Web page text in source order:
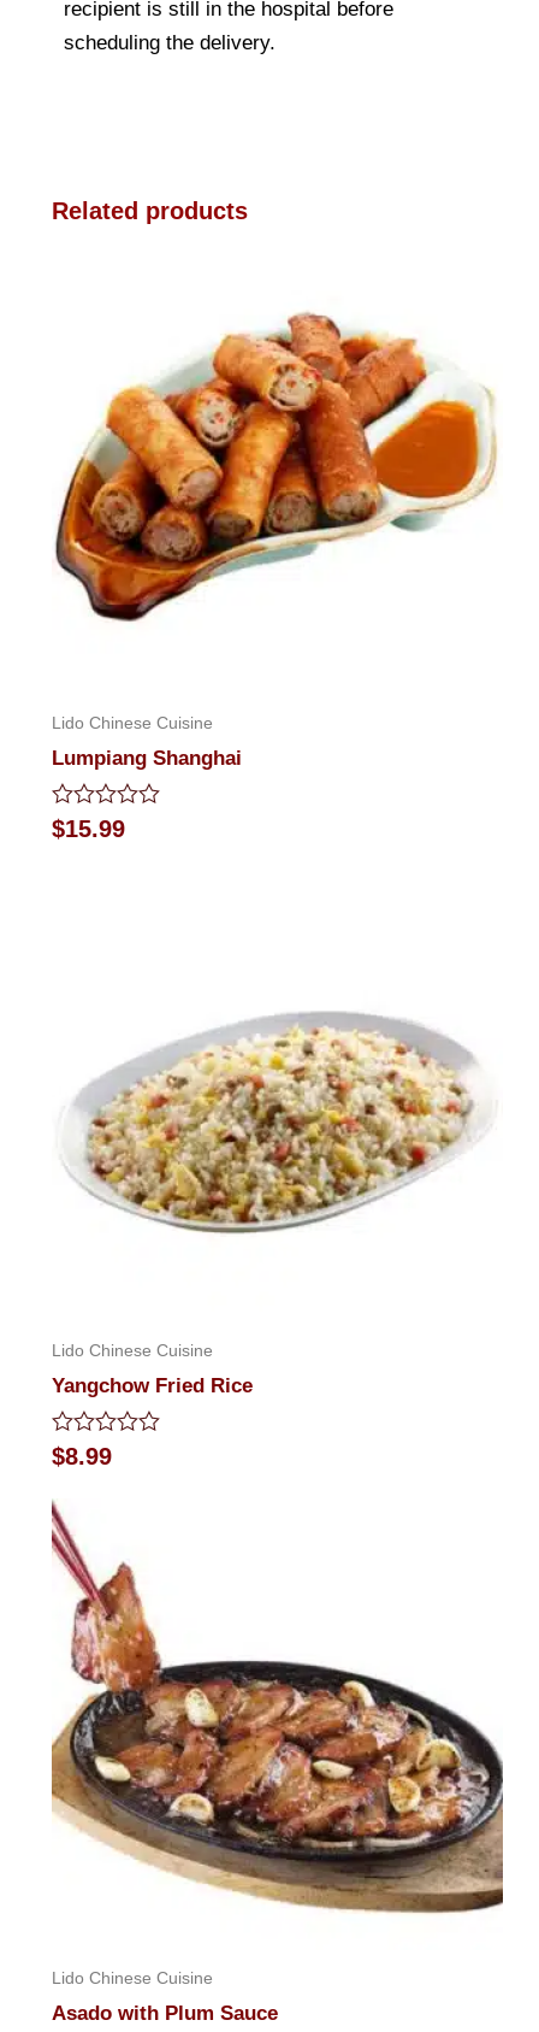
recipient is still in the hospital before
scheduling the delivery.
Related products
Lido Chinese Cuisine
Lumpiang Shanghai
Rated
0
$15.99
Lido Chinese Cuisine
Yangchow Fried Rice
Rated
0
of
5
$8.99
Lido Chinese Cuisine
Asado with Plum Sauce